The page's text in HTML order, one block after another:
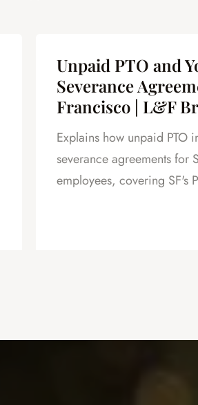
Unpaid PTO and
Severance
Francisco | L&F
Explains how unpaid PTO
severance agreements for
employees, covering SF's